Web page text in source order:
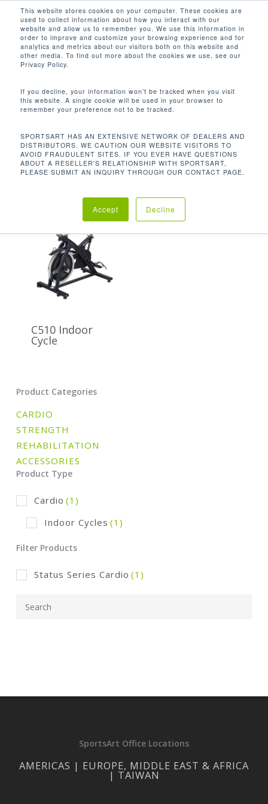
This website stores cookies on your computer. These cookies are
used to collect information about how you interact with our
website and allow us to remember you. We use this information in
order to improve and customize your browsing experience and for
analytics and metrics about our visitors both on this website and
other media. To find out more about the cookies we use, see our
Privacy Policy.
If you decline, your information won’t be tracked when you visit
this website. A single cookie will be used in your browser to
remember your preference not to be tracked.
SPORTSART HAS AN EXTENSIVE NETWORK OF DEALERS AND
DISTRIBUTORS. WE CAUTION OUR WEBSITE VISITORS TO
AVOID FRAUDULENT SITES. IF YOU EVER HAVE QUESTIONS
ABOUT A RESELLER'S RELATIONSHIP WITH SPORTSART,
PLEASE SUBMIT AN INQUIRY THROUGH OUR CONTACT PAGE.
Accept Decline
main
content
search
116.8 LBS / 53 KG
Weight
116.8 lbs / 53 kg
C510 Indoor
Cycle
Product Categories
CARDIO
STRENGTH
REHABILITATION
ACCESSORIES
Product Type
Cardio (1)
Indoor Cycles (1)
Filter Products
Status Series Cardio (1)
SportsArt Office Locations
AMERICAS | EUROPE, MIDDLE EAST & AFRICA
| TAIWAN
Close
Menu